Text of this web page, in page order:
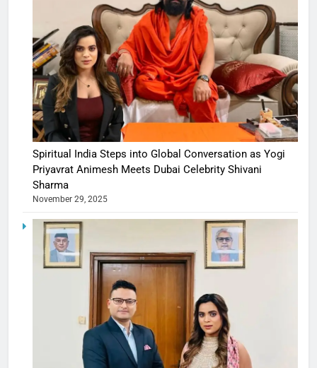
Spiritual India Steps into Global Conversation as Yogi
Priyavrat Animesh Meets Dubai Celebrity Shivani
Sharma
November 29, 2025